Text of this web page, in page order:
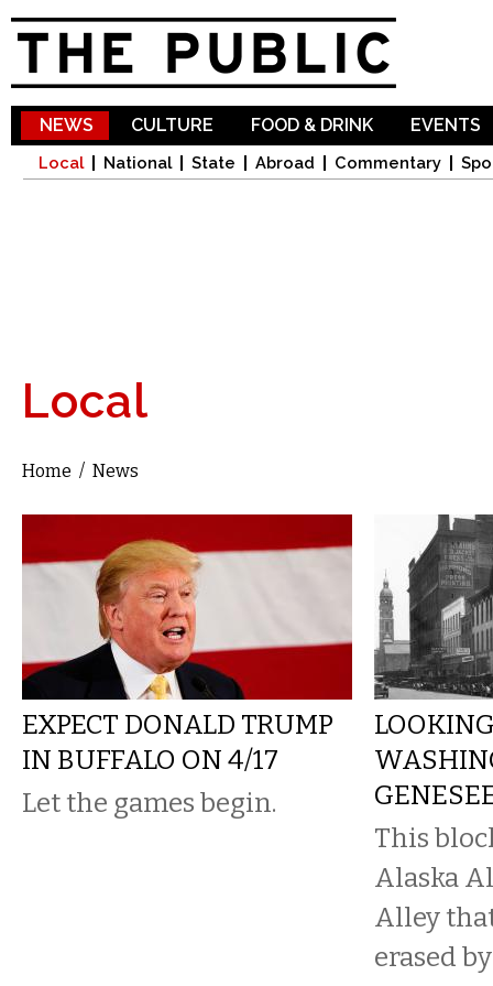
NEWS
Local National State Abroad Commentary
CULTURE FOOD & DRINK EVENTS
Local
You are here
Home / News
EXPECT DONALD TRUMP
IN BUFFALO ON 4/17
Let the games begin.
This
Alaska
Alley
erased